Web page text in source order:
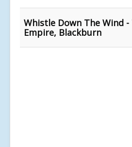
Whistle Down The Wind
Empire, Blackburn